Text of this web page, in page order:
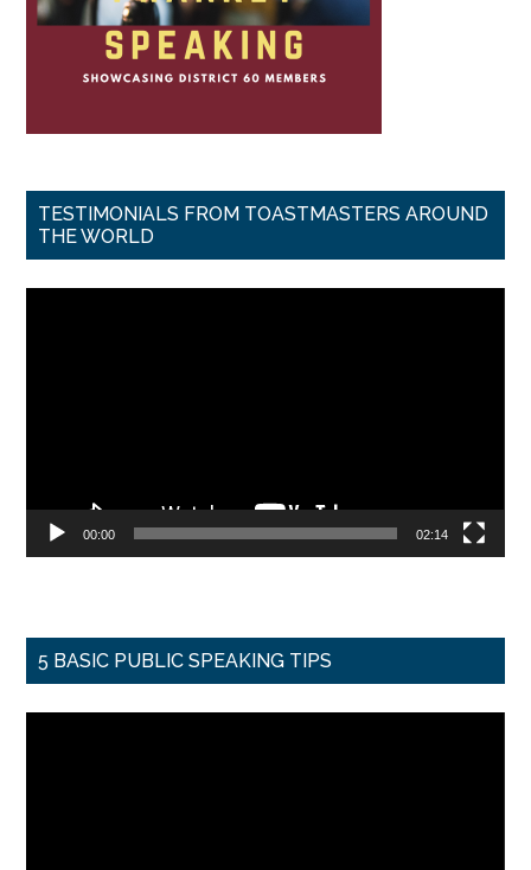
TESTIMONIALS FROM TOASTMASTERS AROUND
THE WORLD
00:00 02:14
5 BASIC PUBLIC SPEAKING TIPS